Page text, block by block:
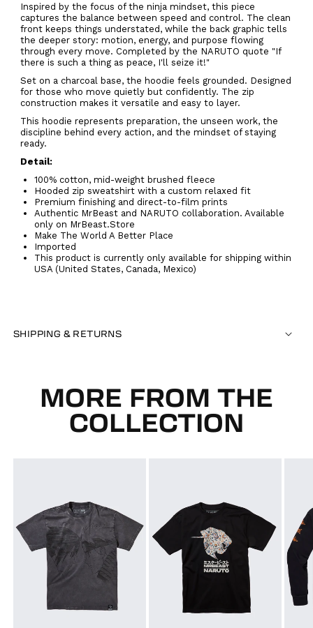
Inspired by the focus of the ninja mindset, this piece
captures the balance between speed and control. The clean
front keeps things understated, while the back graphic tells
the deeper story: motion, energy, and purpose flowing
through every move. Completed by the NARUTO quote "If
there is such a thing as peace, I'll seize it!"
Set on a charcoal base, the hoodie feels grounded. Designed
for those who move quietly but confidently. The zip
construction makes it versatile and easy to layer.
This hoodie represents preparation, the unseen work, the
discipline behind every action, and the mindset of staying
ready.
Detail:
100% cotton, mid-weight brushed fleece
Hooded zip sweatshirt with a custom relaxed fit
Premium finishing and direct-to-film prints
Authentic MrBeast and NARUTO collaboration. Available
only on MrBeast.Store
Make The World A Better Place
Imported
This product is currently only available for shipping within
USA (United States, Canada, Mexico)
SHIPPING & RETURNS
MORE FROM THE
COLLECTION